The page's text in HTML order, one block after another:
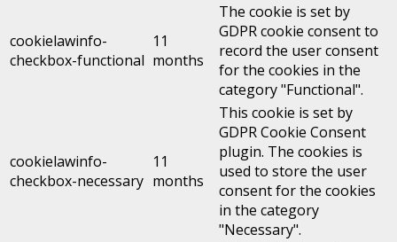
cookielawinfo-
checkbox-functional
11
months
The cookie is set by
GDPR cookie consent to
record the user consent
for the cookies in the
category "Functional".
cookielawinfo-
checkbox-necessary
11
months
This cookie is set by
GDPR Cookie Consent
plugin. The cookies is
used to store the user
consent for the cookies
in the category
"Necessary".